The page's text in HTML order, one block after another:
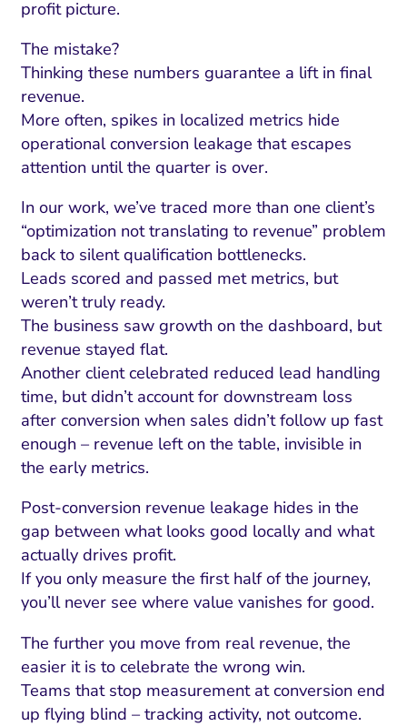
Risk and Compliance
Rate Optimization
Email Marketing
HubSpot
Search Visibility
and CRM
PPC and Paid Media
Management
SEO
Media Marketing
Visual Marketing
and Landing Pages
profit picture.
The mistake?
Thinking these numbers guarantee a lift in final
revenue.
More often, spikes in localized metrics hide
operational conversion leakage that escapes
attention until the quarter is over.
In our work, we’ve traced more than one client’s
“optimization not translating to revenue” problem
back to silent qualification bottlenecks.
Leads scored and passed met metrics, but
weren’t truly ready.
The business saw growth on the dashboard, but
revenue stayed flat.
Another client celebrated reduced lead handling
time, but didn’t account for downstream loss
after conversion when sales didn’t follow up fast
enough – revenue left on the table, invisible in
the early metrics.
Post-conversion revenue leakage hides in the
gap between what looks good locally and what
actually drives profit.
If you only measure the first half of the journey,
you’ll never see where value vanishes for good.
The further you move from real revenue, the
easier it is to celebrate the wrong win.
Teams that stop measurement at conversion end
up flying blind – tracking activity, not outcome.